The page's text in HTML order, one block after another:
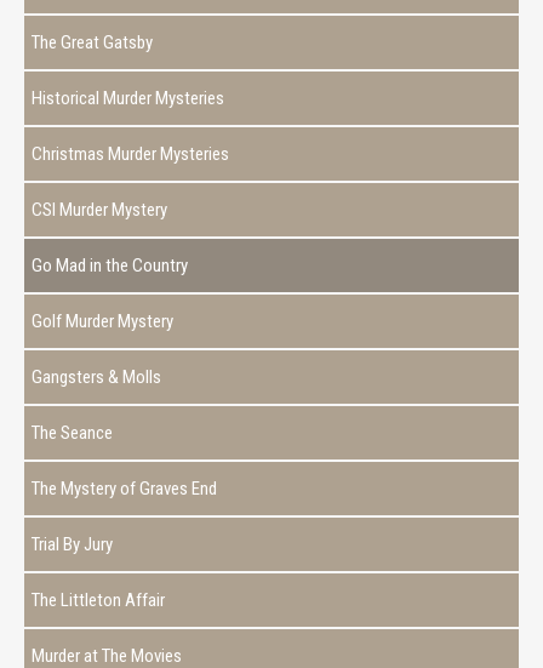
The Great Gatsby
Historical Murder Mysteries
Christmas Murder Mysteries
CSI Murder Mystery
Go Mad in the Country
Golf Murder Mystery
Gangsters & Molls
The Seance
The Mystery of Graves End
Trial By Jury
The Littleton Affair
Murder at The Movies